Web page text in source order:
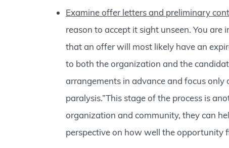
Examine offer letters and preliminary
reason to accept it sight unseen. You
that an offer will most likely have an
to both the organization and the
arrangements in advance and focus only
paralysis.”This stage of the process is
organization and community, they can
perspective on how well the opportunity